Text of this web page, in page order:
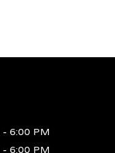
- 6:00 PM
- 6:00 PM